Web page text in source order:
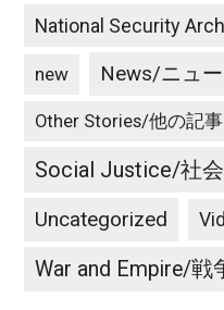
National Security
new News/ニュ
Other Stories/他の記事
Social Justice/社
Uncategorized
War and Empire/戦